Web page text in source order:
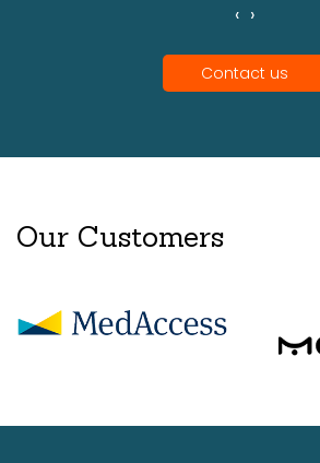
‹ ›
Contact us
Our Customers